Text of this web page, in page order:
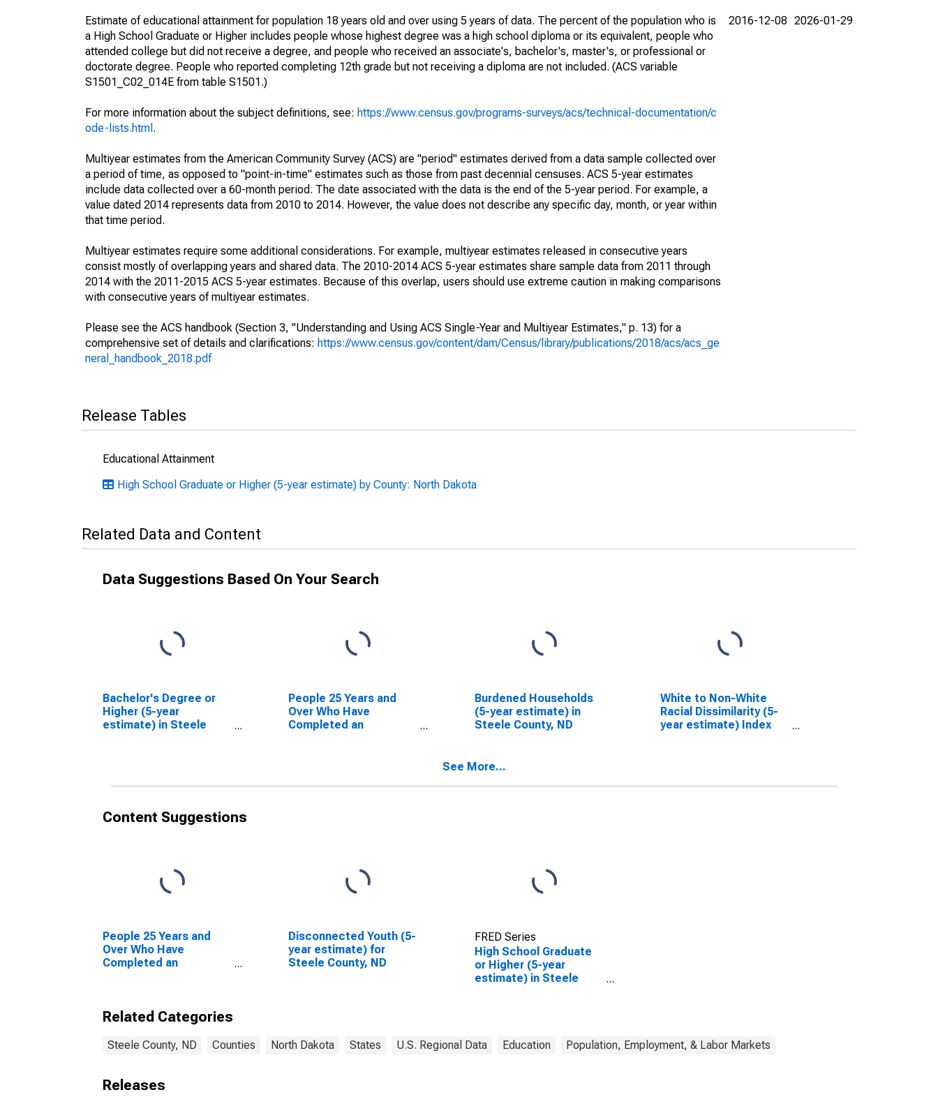
Estimate of educational attainment for population 18 years old and over using 5 years of data. The percent of the population who is
a High School Graduate or Higher includes people whose highest degree was a high school diploma or its equivalent, people who
attended college but did not receive a degree, and people who received an associate's, bachelor's, master's, or professional or
doctorate degree. People who reported completing 12th grade but not receiving a diploma are not included. (ACS variable
S1501_C02_014E from table S1501.)
For more information about the subject definitions, see: https://www.census.gov/programs-surveys/acs/technical-documentation/c
ode-lists.html .
Multiyear estimates from the American Community Survey (ACS) are "period" estimates derived from a data sample collected over
a period of time, as opposed to "point-in-time" estimates such as those from past decennial censuses. ACS 5-year estimates
include data collected over a 60-month period. The date associated with the data is the end of the 5-year period. For example, a
value dated 2014 represents data from 2010 to 2014. However, the value does not describe any specific day, month, or year within
that time period.
Multiyear estimates require some additional considerations. For example, multiyear estimates released in consecutive years
consist mostly of overlapping years and shared data. The 2010-2014 ACS 5-year estimates share sample data from 2011 through
2014 with the 2011-2015 ACS 5-year estimates. Because of this overlap, users should use extreme caution in making comparisons
with consecutive years of multiyear estimates.
Please see the ACS handbook (Section 3, "Understanding and Using ACS Single-Year and Multiyear Estimates," p. 13) for a
comprehensive set of details and clarifications: https://www.census.gov/content/dam/Census/library/publications/2018/acs/acs_ge
neral_handbook_2018.pdf
2016-12-08 2026-01-29
Release Tables
Educational Attainment
High School Graduate or Higher (5-year estimate) by County: North Dakota
Related Data and Content
Data Suggestions Based On Your Search
Bachelor's Degree or
Higher (5-year
estimate) in Steele
People 25 Years and
Over Who Have
Completed an
Burdened Households
(5-year estimate) in
Steele County, ND
White to Non-White
Racial Dissimilarity (5-
year estimate) Index
See More...
Content Suggestions
People 25 Years and
Over Who Have
Completed an
Disconnected Youth (5-
year estimate) for
Steele County, ND
FRED Series
High School Graduate
or Higher (5-year
estimate) in Steele
Related Categories
Steele County, ND Counties North Dakota States U.S. Regional Data Education Population, Employment, & Labor Markets
Releases